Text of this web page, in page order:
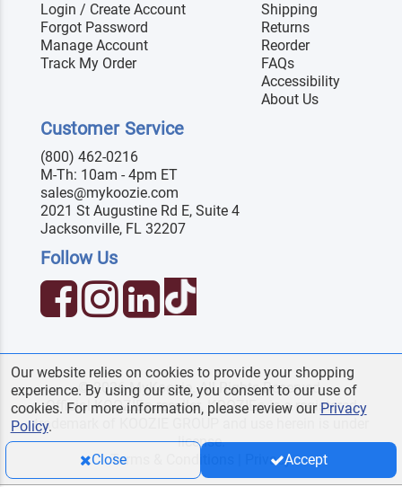
Login / Create Account
Forgot Password
Manage Account
Track My Order
Shipping
Returns
Reorder
FAQs
Accessibility
About Us
Customer Service
(800) 462-0216
M-Th: 10am - 4pm ET
sales@mykoozie.com
2021 St Augustine Rd E, Suite 4
Jacksonville, FL 32207
Follow Us
© 2026 MyKoozie. All Rights Reserved.
Official KOOZIE®reseller. KOOZIE®is a registered
trademark of KOOZIE GROUP and use herein is under
license.
Terms & Conditions
Privacy
Our website relies on cookies to provide your shopping
experience. By using our site, you consent to our use of
cookies. For more information, please review our Privacy
Policy.
Close
Accept